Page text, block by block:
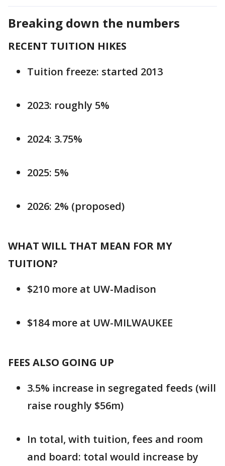
Breaking down the numbers
RECENT TUITION HIKES
Tuition freeze: started 2013
2023: roughly 5%
2024: 3.75%
2025: 5%
2026: 2% (proposed)
WHAT WILL THAT MEAN FOR MY
TUITION?
$210 more at UW-Madison
$184 more at UW-MILWAUKEE
FEES ALSO GOING UP
3.5% increase in segregated feeds (will
raise roughly $56m)
In total, with tuition, fees and room
and board: total would increase by